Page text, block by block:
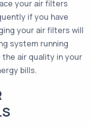
your air filters
if you have
your air filters will
system running
air quality in your
bills.